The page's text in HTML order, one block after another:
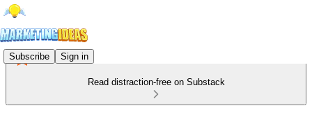
Subscribe Sign in
Read distraction-free on Substack